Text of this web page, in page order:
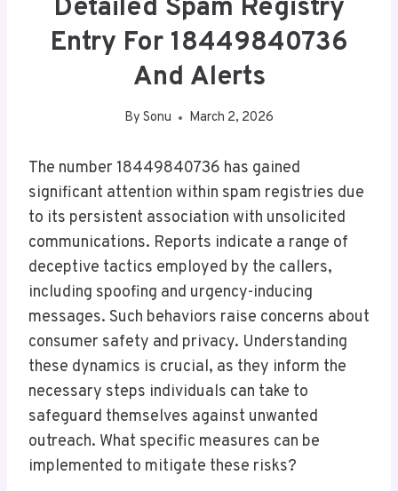
Detailed Spam Registry
Entry For 18449840736
And Alerts
By Sonu March 2, 2026
The number 18449840736 has gained
significant attention within spam registries due
to its persistent association with unsolicited
communications. Reports indicate a range of
deceptive tactics employed by the callers,
including spoofing and urgency-inducing
messages. Such behaviors raise concerns about
consumer safety and privacy. Understanding
these dynamics is crucial, as they inform the
necessary steps individuals can take to
safeguard themselves against unwanted
outreach. What specific measures can be
implemented to mitigate these risks?